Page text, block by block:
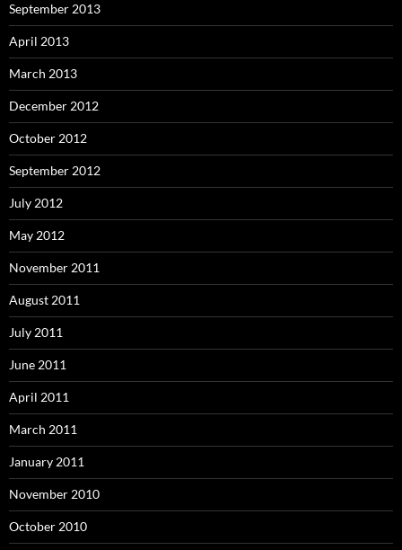
September 2013
April 2013
March 2013
December 2012
October 2012
September 2012
July 2012
May 2012
November 2011
August 2011
July 2011
June 2011
April 2011
March 2011
January 2011
November 2010
October 2010